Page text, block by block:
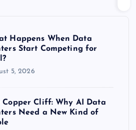
Happens When Data
Start Competing for
5, 2026
Copper Cliff: Why AI Data
Need a New Kind of